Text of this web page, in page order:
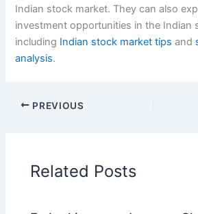
Indian stock market. They can also
investment opportunities in the Indian
including Indian stock market tips and
analysis.
PREVIOUS
Related Posts